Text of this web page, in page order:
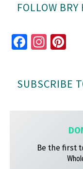
FOLLOW BRY
Fa
ok
In
ra es
SUBSCRIBE
Be the first